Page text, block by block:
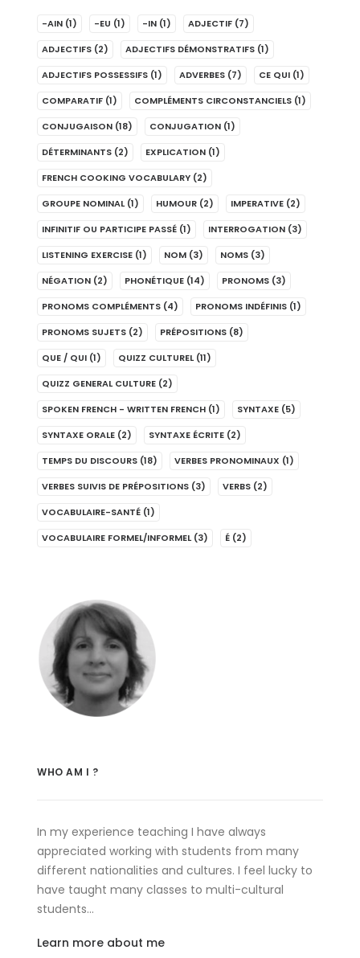
-AIN (1) -EU (1) -IN (1) ADJECTIF (7)
ADJECTIFS (2) ADJECTIFS DÉMONSTRATIFS (1)
ADJECTIFS POSSESSIFS (1) ADVERBES (7) CE QUI (1)
COMPARATIF (1) COMPLÉMENTS CIRCONSTANCIELS (1)
CONJUGAISON (18) CONJUGATION (1)
DÉTERMINANTS (2) EXPLICATION (1)
FRENCH COOKING VOCABULARY (2)
GROUPE NOMINAL (1) HUMOUR (2) IMPERATIVE (2)
INFINITIF OU PARTICIPE PASSÉ (1) INTERROGATION (3)
LISTENING EXERCISE (1) NOM (3) NOMS (3)
NÉGATION (2) PHONÉTIQUE (14) PRONOMS (3)
PRONOMS COMPLÉMENTS (4) PRONOMS INDÉFINIS (1)
PRONOMS SUJETS (2) PRÉPOSITIONS (8)
QUE / QUI (1) QUIZZ CULTUREL (11)
QUIZZ GENERAL CULTURE (2)
SPOKEN FRENCH - WRITTEN FRENCH (1) SYNTAXE (5)
SYNTAXE ORALE (2) SYNTAXE ÉCRITE (2)
TEMPS DU DISCOURS (18) VERBES PRONOMINAUX (1)
VERBES SUIVIS DE PRÉPOSITIONS (3) VERBS (2)
VOCABULAIRE-SANTÉ (1)
VOCABULAIRE FORMEL/INFORMEL (3) É (2)
WHO AM I ?
In my experience teaching I have always
appreciated working with students from many
different nationalities and cultures. I feel lucky to
have taught many classes to multi-cultural
students…
Learn more about me